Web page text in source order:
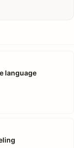
language